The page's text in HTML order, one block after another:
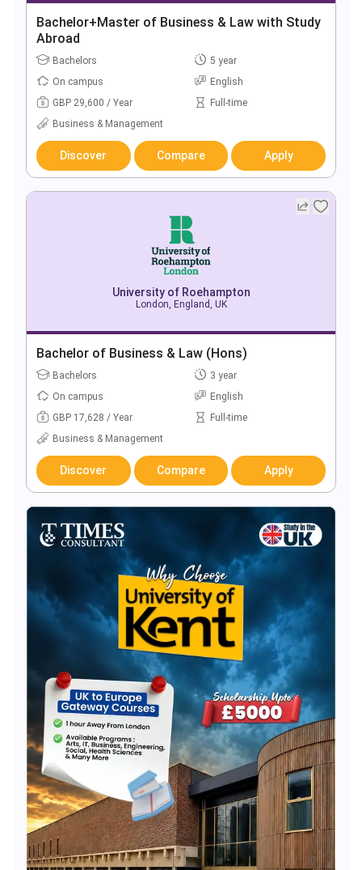
Bachelor+Master of Business & Law with Study
Abroad
Bachelors
5 year
On campus
English
GBP 29,600 / Year
Full-time
Business & Management
Discover Compare Apply
University of Roehampton
London, England, UK
Bachelor of Business & Law (Hons)
Bachelors
3 year
On campus
English
GBP 17,628 / Year
Full-time
Business & Management
Discover Compare Apply